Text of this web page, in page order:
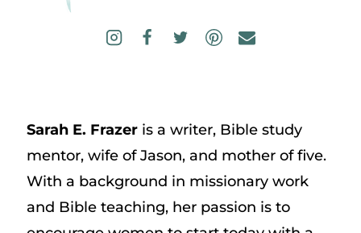
Sarah E. Frazeris a writer, Bible study
mentor, wife of Jason, and mother of five.
With a background in missionary work
and Bible teaching, her passion is to